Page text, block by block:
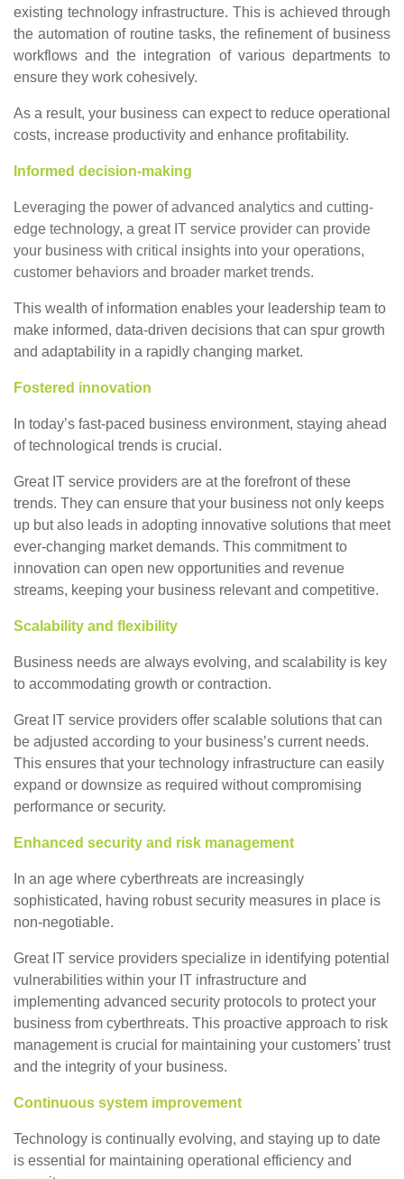
existing technology infrastructure. This is achieved through
the automation of routine tasks, the refinement of business
workflows and the integration of various departments to
ensure they work cohesively.
As a result, your business can expect to reduce operational
costs, increase productivity and enhance profitability.
Informed decision-making
Leveraging the power of advanced analytics and cutting-
edge technology, a great IT service provider can provide
your business with critical insights into your operations,
customer behaviors and broader market trends.
This wealth of information enables your leadership team to
make informed, data-driven decisions that can spur growth
and adaptability in a rapidly changing market.
Fostered innovation
In today’s fast-paced business environment, staying ahead
of technological trends is crucial.
Great IT service providers are at the forefront of these
trends. They can ensure that your business not only keeps
up but also leads in adopting innovative solutions that meet
ever-changing market demands. This commitment to
innovation can open new opportunities and revenue
streams, keeping your business relevant and competitive.
Scalability and flexibility
Business needs are always evolving, and scalability is key
to accommodating growth or contraction.
Great IT service providers offer scalable solutions that can
be adjusted according to your business’s current needs.
This ensures that your technology infrastructure can easily
expand or downsize as required without compromising
performance or security.
Enhanced security and risk management
In an age where cyberthreats are increasingly
sophisticated, having robust security measures in place is
non-negotiable.
Great IT service providers specialize in identifying potential
vulnerabilities within your IT infrastructure and
implementing advanced security protocols to protect your
business from cyberthreats. This proactive approach to risk
management is crucial for maintaining your customers’ trust
and the integrity of your business.
Continuous system improvement
Technology is continually evolving, and staying up to date
is essential for maintaining operational efficiency and